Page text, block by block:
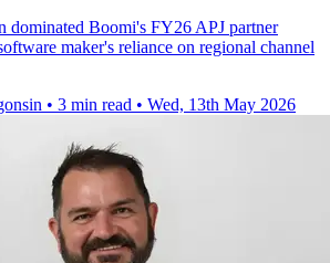
dominated Boomi's FY26 APJ partner
maker's reliance on regional channel
• 3 min read • Wed, 13th May 2026